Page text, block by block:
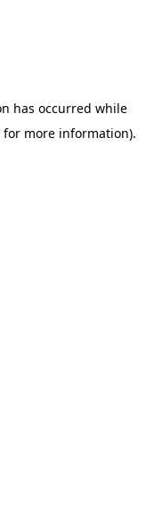
has occurred while
for more information).